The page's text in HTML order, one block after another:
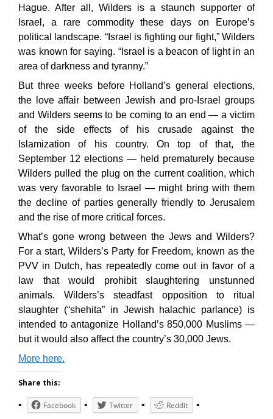
Hague. After all, Wilders is a staunch supporter of
Israel, a rare commodity these days on Europe’s
political landscape. “Israel is fighting our fight,” Wilders
was known for saying. “Israel is a beacon of light in an
area of darkness and tyranny.”
But three weeks before Holland’s general elections,
the love affair between Jewish and pro-Israel groups
and Wilders seems to be coming to an end — a victim
of the side effects of his crusade against the
Islamization of his country. On top of that, the
September 12 elections — held prematurely because
Wilders pulled the plug on the current coalition, which
was very favorable to Israel — might bring with them
the decline of parties generally friendly to Jerusalem
and the rise of more critical forces.
What’s gone wrong between the Jews and Wilders?
For a start, Wilders’s Party for Freedom, known as the
PVV in Dutch, has repeatedly come out in favor of a
law that would prohibit slaughtering unstunned
animals. Wilders’s steadfast opposition to ritual
slaughter (“shehita” in Jewish halachic parlance) is
intended to antagonize Holland’s 850,000 Muslims —
but it would also affect the country’s 30,000 Jews.
More here.
Share this:
Facebook Twitter Reddit